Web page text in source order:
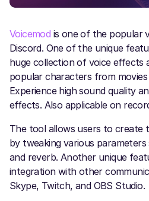
Voicemod is one of the popular
Discord. One of the unique
huge collection of voice effects
popular characters from movies
Experience high sound quality
effects. Also applicable on
The tool allows users to create
by tweaking various
and reverb. Another unique
integration with other
Skype, Twitch, and OBS Studio.